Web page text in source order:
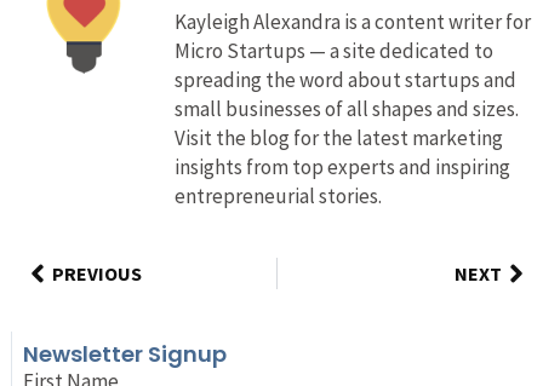
Kayleigh Alexandra is a content writer for
Micro Startups — a site dedicated to
spreading the word about startups and
small businesses of all shapes and sizes.
Visit the blog for the latest marketing
insights from top experts and inspiring
entrepreneurial stories.
PREVIOUS NEXT
Newsletter Signup